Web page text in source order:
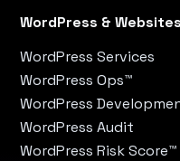
WordPress & Websites
WordPress Services
WordPress Ops™
WordPress
WordPress Audit
WordPress Risk Score™